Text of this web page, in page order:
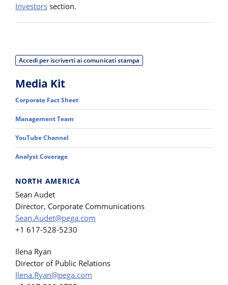
Investors section.
Accedi per iscriverti ai comunicati stampa
Media Kit
Corporate Fact Sheet
Management Team
YouTube Channel
Analyst Coverage
NORTH AMERICA
Sean Audet
Director, Corporate Communications
Sean.Audet@pega.com
+1 617-528-5230
Ilena Ryan
Director of Public Relations
Ilena.Ryan@pega.com